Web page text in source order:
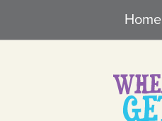
content
Home